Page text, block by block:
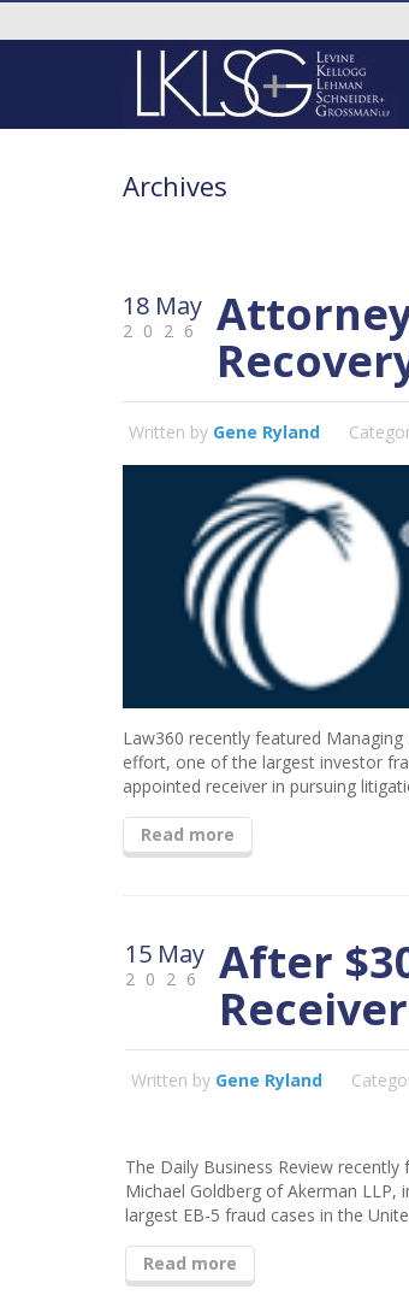
Archives
18 May
2026
Written by Gene Ryland
Law360 recently featured
effort, one of the largest investor
appointed receiver in pursuing
Read more
15 May
2026 After
Written by Gene Ryland
The Daily Business Review
Michael Goldberg of Akerman LLP,
largest EB-5 fraud cases in the
Read more